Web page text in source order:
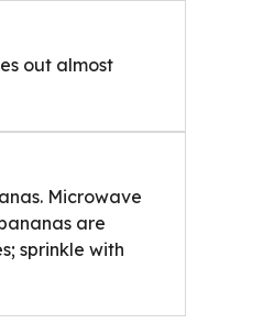
out almost
Microwave
are
sprinkle with